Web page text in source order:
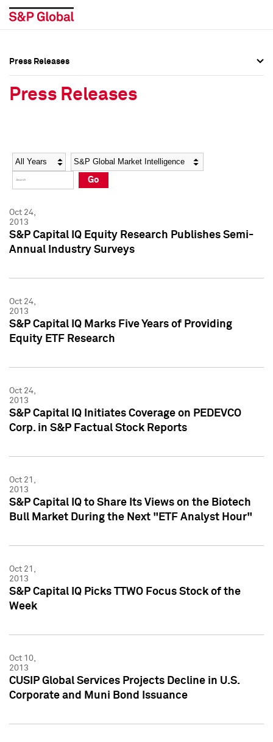
Social Media Directory
Press Kit
Social Media Directory
Press Kit
Press Releases
Press Releases
Year Category
Go
Oct 24,
2013
S&P Capital IQ Equity Research Publishes Semi-
Annual Industry Surveys
Oct 24,
2013
S&P Capital IQ Marks Five Years of Providing
Equity ETF Research
Oct 24,
2013
S&P Capital IQ Initiates Coverage on PEDEVCO
Corp. in S&P Factual Stock Reports
Oct 21,
2013
S&P Capital IQ to Share Its Views on the Biotech
Bull Market During the Next "ETF Analyst Hour"
Oct 21,
2013
S&P Capital IQ Picks TTWO Focus Stock of the
Week
Oct 10,
2013
CUSIP Global Services Projects Decline in U.S.
Corporate and Muni Bond Issuance